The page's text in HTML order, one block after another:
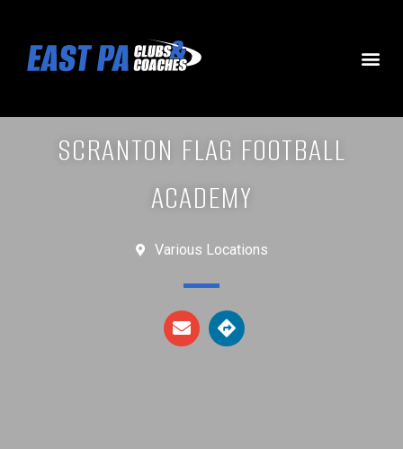
SCRANTON FLAG FOOTBALL
ACADEMY
Various Locations